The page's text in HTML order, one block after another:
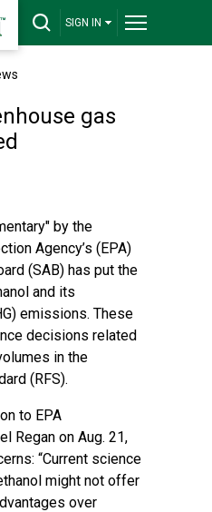
SIGN IN
gas
by the
Agency’s (EPA)
(SAB) has put the
and its
emissions. These
decisions related
in the
(RFS).
to EPA
Regan on Aug. 21,
“Current science
might not offer
over